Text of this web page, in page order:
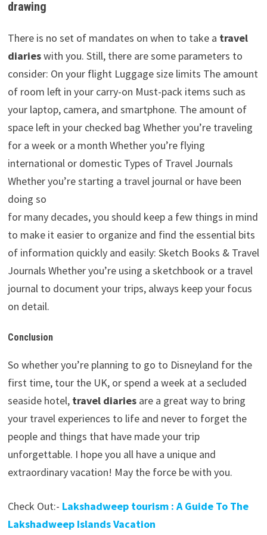
drawing
There is no set of mandates on when to take a travel
diarieswith you. Still, there are some parameters to
consider: On your flight Luggage size limits The amount
of room left in your carry-on Must-pack items such as
your laptop, camera, and smartphone. The amount of
space left in your checked bag Whether you’re traveling
for a week or a month Whether you’re flying
international or domestic Types of Travel Journals
Whether you’re starting a travel journal or have been
doing so
for many decades, you should keep a few things in mind
to make it easier to organize and find the essential bits
of information quickly and easily: Sketch Books & Travel
Journals Whether you’re using a sketchbook or a travel
journal to document your trips, always keep your focus
on detail.
Conclusion
So whether you’re planning to go to Disneyland for the
first time, tour the UK, or spend a week at a secluded
seaside hotel, travel diariesare a great way to bring
your travel experiences to life and never to forget the
people and things that have made your trip
unforgettable. I hope you all have a unique and
extraordinary vacation! May the force be with you.
Check Out:- Lakshadweep tourism : A Guide To The
Lakshadweep Islands Vacation